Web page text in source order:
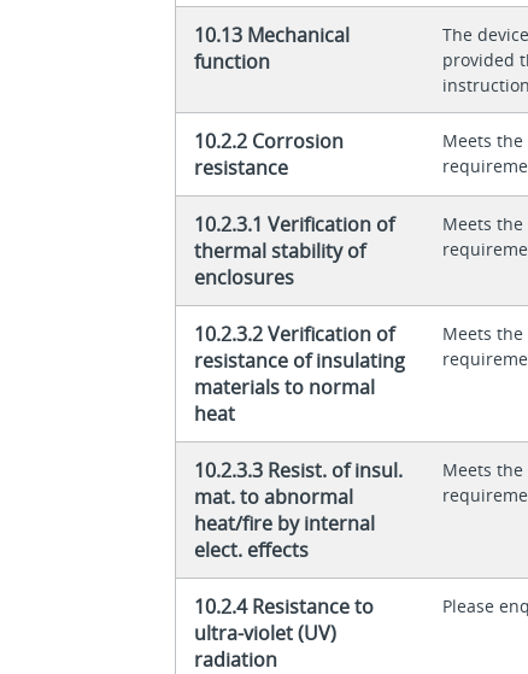
10.13 Mechanical
function
The
provided
10.2.2 Corrosion
resistance
Meets
10.2.3.1 Verification of
thermal stability of
enclosures
Meets
10.2.3.2 Verification of
resistance of insulating
materials to normal
heat
Meets
10.2.3.3 Resist. of insul.
mat. to abnormal
heat/fire by internal
elect. effects
Meets
10.2.4 Resistance to
ultra-violet (UV)
radiation
Please